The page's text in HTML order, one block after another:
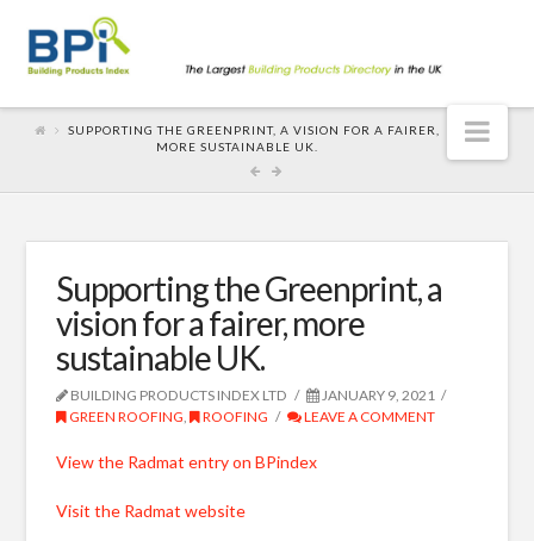
SUPPORTING THE GREENPRINT, A VISION FOR A FAIRER,
MORE SUSTAINABLE UK.
Supporting the Greenprint, a
vision for a fairer, more
sustainable UK.
BUILDING PRODUCTS INDEX LTD
JANUARY 9, 2021
GREEN ROOFING , ROOFING LEAVE A COMMENT
View the Radmat entry on BPindex
Visit the Radmat website